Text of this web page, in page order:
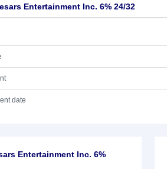
Entertainment Inc. 6% 24/32
date
Entertainment Inc. 6%